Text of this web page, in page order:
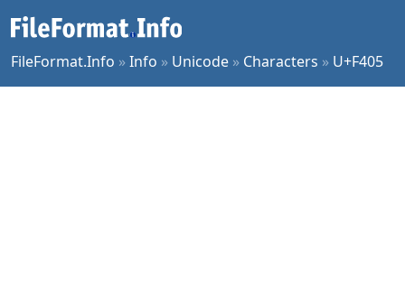
FileFormat.Info »Info » Unicode » Characters » U+F405